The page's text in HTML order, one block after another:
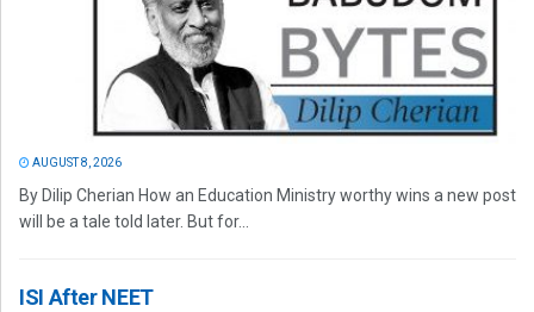
AUGUST 8, 2026
By Dilip Cherian How an Education Ministry worthy wins a new post
will be a tale told later. But for...
ISI After NEET